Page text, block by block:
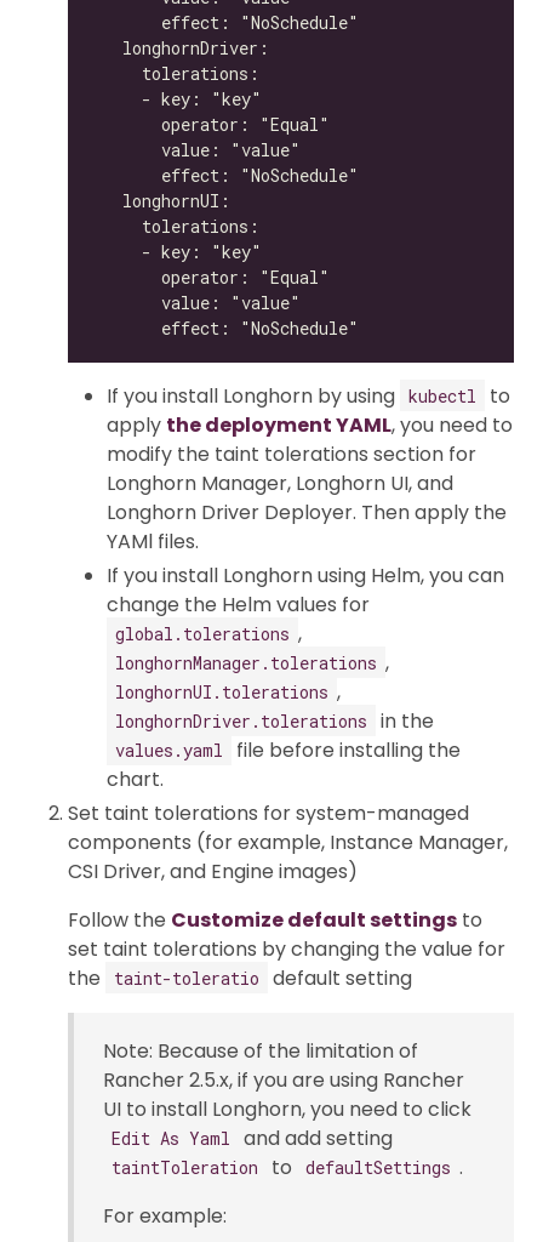
If you install Longhorn by using kubectl
to
apply the deployment YAML, you need to
modify the taint tolerations section for
Longhorn Manager, Longhorn UI, and
Longhorn Driver Deployer. Then apply the
YAMl files.
If you install Longhorn using Helm, you can
change the Helm values for
global.tolerations ,
longhornManager.tolerations ,
longhornUI.tolerations ,
longhornDriver.tolerations in the
values.yaml
file before installing the
chart.
Set taint tolerations for system-managed
components (for example, Instance Manager,
CSI Driver, and Engine images)
Follow the Customize default settings to
set taint tolerations by changing the value for
the
taint-toleratio default setting
Note: Because of the limitation of
Rancher 2.5.x, if you are using Rancher
UI to install Longhorn, you need to click
Edit As Yaml and add setting
taintToleration to defaultSettings .
For example: